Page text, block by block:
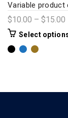
Variable product
$10.00 – $15.00
Select